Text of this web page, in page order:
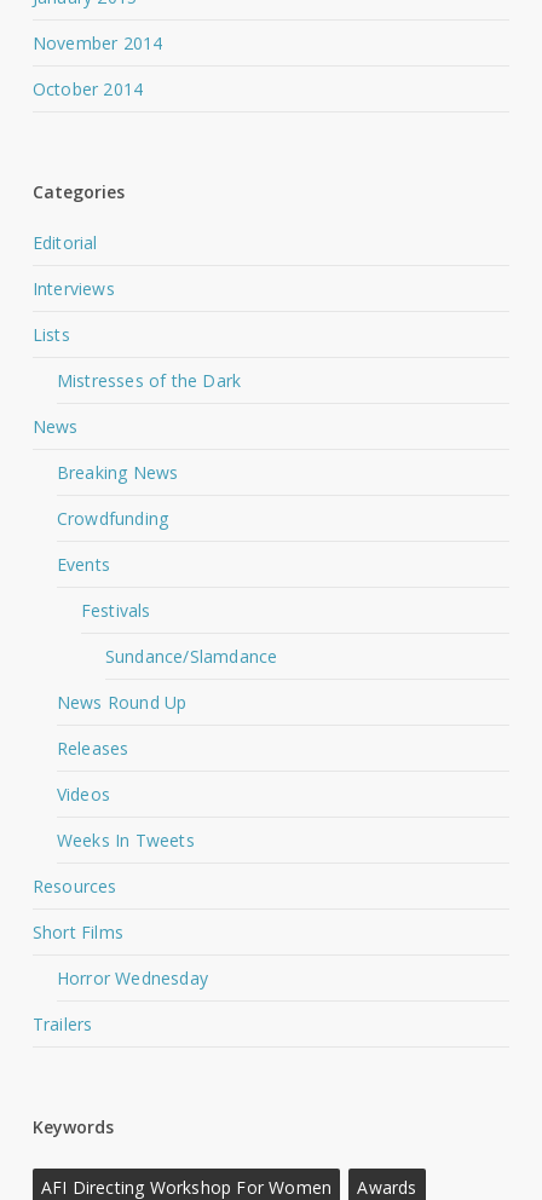
November 2014
October 2014
Categories
Editorial
Interviews
Lists
Mistresses of the Dark
News
Breaking News
Crowdfunding
Events
Festivals
Sundance/Slamdance
News Round Up
Releases
Videos
Weeks In Tweets
Resources
Short Films
Horror Wednesday
Trailers
Keywords
AFI Directing Workshop For Women
Awards